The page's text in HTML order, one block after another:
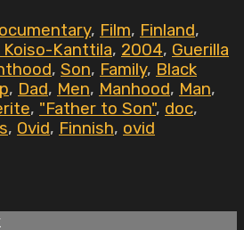
, Film, Finland,
Koiso-Kanttila, 2004, Guerilla
, Son, Family, Black
, Dad, Men, Manhood, Man,
, "Father to Son", doc,
, Ovid, Finnish, ovid